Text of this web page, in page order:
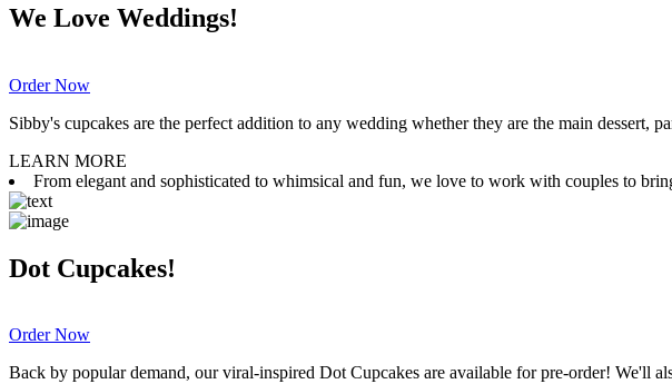
We Love Weddings!
Order Now
Sibby's cupcakes are the perfect addition to any wedding whether they are the main dessert,
LEARN MORE
From elegant and sophisticated to whimsical and fun, we love to work with couples to
Dot Cupcakes!
Order Now
Back by popular demand, our viral-inspired Dot Cupcakes are available for pre-order! We'll